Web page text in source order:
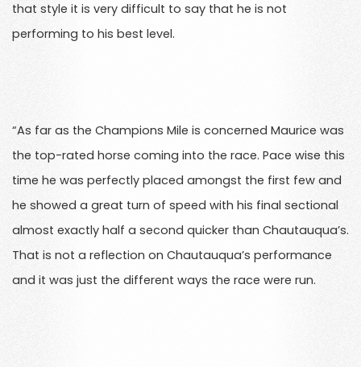
that style it is very difficult to say that he is not
performing to his best level.
“As far as the Champions Mile is concerned Maurice was
the top-rated horse coming into the race. Pace wise this
time he was perfectly placed amongst the first few and
he showed a great turn of speed with his final sectional
almost exactly half a second quicker than Chautauqua’s.
That is not a reflection on Chautauqua’s performance
and it was just the different ways the race were run.